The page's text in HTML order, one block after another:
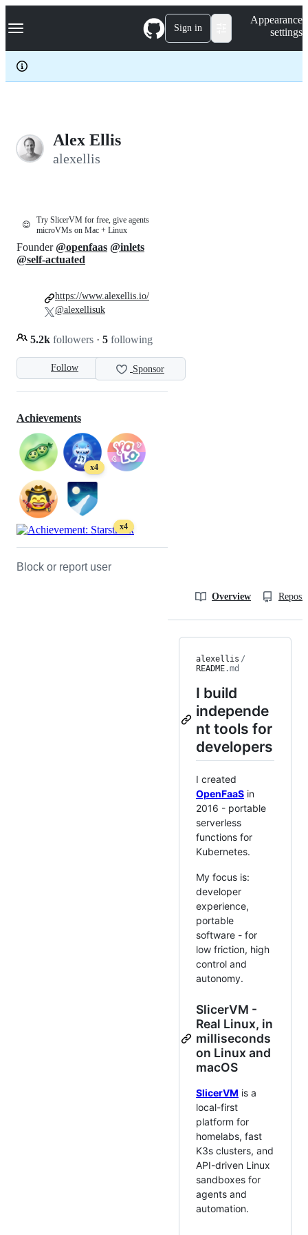
k
p
c
Navigation Menu Sign in
Appearance
settings
Alex Ellis
alexellis
😌
Try SlicerVM for free, give agents
microVMs on Mac + Linux
Follow Sponsor
Founder@openfaas @inlets
@self-actuated
5.2k followers · 5 following
https://www.alexellis.io/
@alexellisuk
Achievements
x4
x4
Block or report user
Overview
alexellis /
README.md
I build
independe
nt tools for
developers
I created
OpenFaaS in
2016 - portable
serverless
functions for
Kubernetes.
My focus is:
developer
experience,
portable
software - for
low friction, high
control and
autonomy.
SlicerVM -
Real Linux, in
milliseconds
on Linux and
macOS
SlicerVM is a
local-first
platform for
homelabs, fast
K3s clusters, and
API-driven Linux
sandboxes for
agents and
automation.